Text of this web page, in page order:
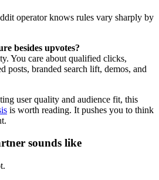
operator knows rules vary sharply by
besides upvotes?
You care about qualified clicks,
posts, branded search lift, demos, and
user quality and audience fit, this
is worth reading. It pushes you to think
sounds like